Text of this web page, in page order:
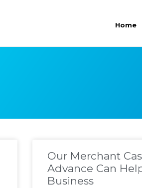
Home
Our Merchant
Advance Can
Business